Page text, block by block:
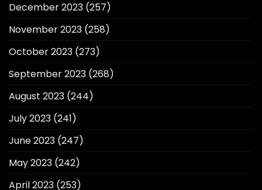
December 2023 (257)
November 2023 (258)
October 2023 (273)
September 2023 (268)
August 2023 (244)
July 2023 (241)
June 2023 (247)
May 2023 (242)
April 2023 (253)